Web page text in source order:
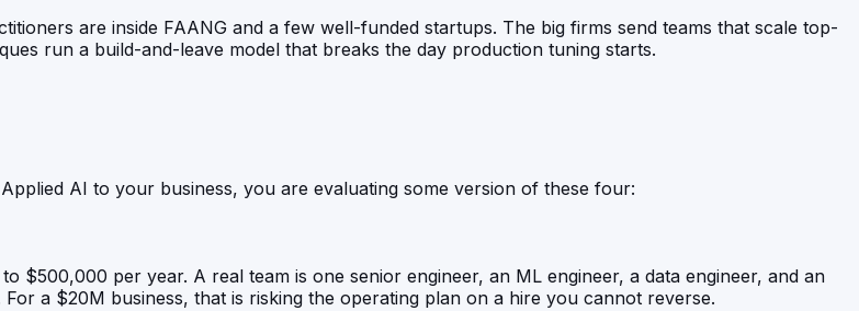
are inside FAANG and a few well-funded startups. The big firms send teams that scale top-
run a build-and-leave model that breaks the day production tuning starts.
AI to your business, you are evaluating some version of these four:
$500,000 per year. A real team is one senior engineer, an ML engineer, a data engineer, and an
a $20M business, that is risking the operating plan on a hire you cannot reverse.